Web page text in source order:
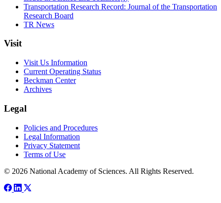
Transportation Research Record: Journal of the Transportation
Research Board
TR News
Visit
Visit Us Information
Current Operating Status
Beckman Center
Archives
Legal
Policies and Procedures
Legal Information
Privacy Statement
Terms of Use
© 2026 National Academy of Sciences. All Rights Reserved.